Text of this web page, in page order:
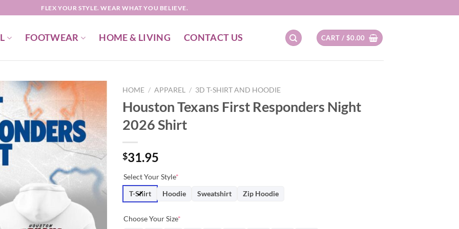
FLEX YOUR STYLE. WEAR WHAT YOU BELIEVE.
FOOTWEAR HOME & LIVING CONTACT US CART / $0.00
HOME / APPAREL / 3D T-SHIRT AND HOODIE
Houston Texans First Responders Night
2026 Shirt
$31.95
Select Your Style*
T-Shirt
Hoodie Sweatshirt Zip Hoodie
Choose Your Size*